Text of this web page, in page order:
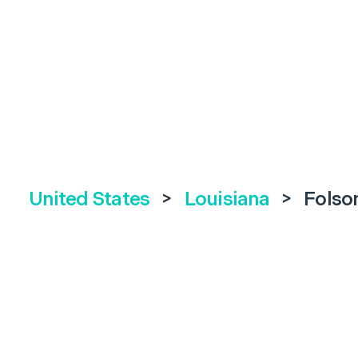
United States > Louisiana >